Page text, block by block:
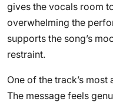
gives the vocals room
overwhelming the
supports the song’s
restraint.
One of the track’s
The message feels